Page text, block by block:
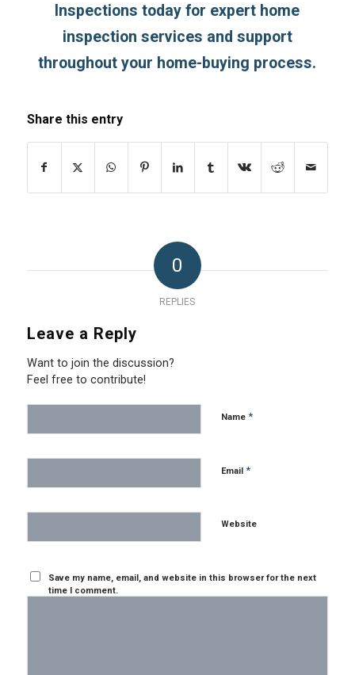
Inspections today for expert home
inspection services and support
throughout your home-buying process.
Share this entry
0
REPLIES
Leave a Reply
Want to join the discussion?
Feel free to contribute!
Name *
Email *
Website
Save my name, email, and website in this browser for the next
time I comment.